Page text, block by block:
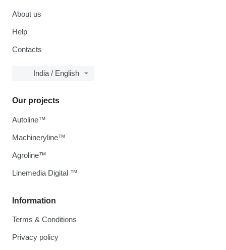
About us
Help
Contacts
India / English
Information
Terms & Conditions
Privacy policy
Our projects
Autoline™
Machineryline™
Agroline™
Linemedia Digital ™